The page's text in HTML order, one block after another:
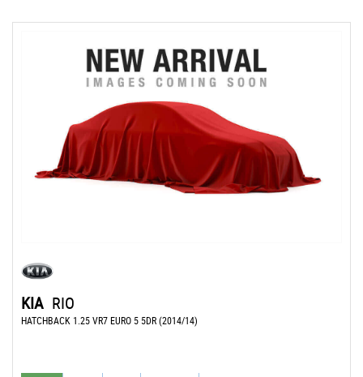
KIA RIO
HATCHBACK 1.25 VR7 EURO 5 5DR (2014/14)